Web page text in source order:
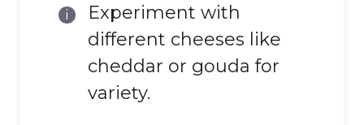
Experiment with
different cheeses like
cheddar or gouda for
variety.